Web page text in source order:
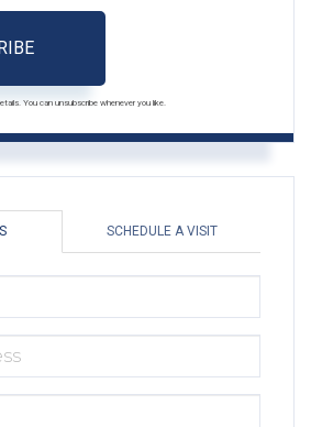
You can unsubscribe whenever you like.
SCHEDULE A VISIT